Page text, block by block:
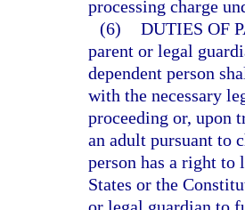
processing charge
(6) DUTIES OF
parent or legal
dependent person
with the necessary
proceeding or, upon
an adult pursuant to
person has a right to
States or the